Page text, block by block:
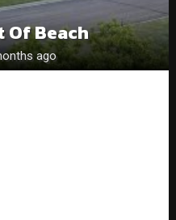
Of Beach
ago